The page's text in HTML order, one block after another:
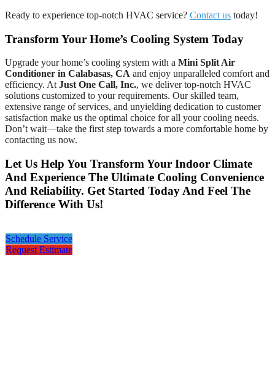
Ready to experience top-notch HVAC service? Contact us today!
Transform Your Home’s Cooling System Today
Upgrade your home’s cooling system with a Mini Split Air
Conditioner in Calabasas, CA and enjoy unparalleled comfort and
efficiency. AtJust One Call, Inc., we deliver top-notch HVAC
solutions customized to your requirements. Our skilled team,
extensive range of services, and unyielding dedication to customer
satisfaction make us the optimal choice for all your cooling needs.
Don’t wait—take the first step towards a more comfortable home by
contacting us now.
Let Us Help You Transform Your Indoor Climate
And Experience The Ultimate Cooling Convenience
And Reliability. Get Started Today And Feel The
Difference With Us!
Schedule Service
Request Estimate